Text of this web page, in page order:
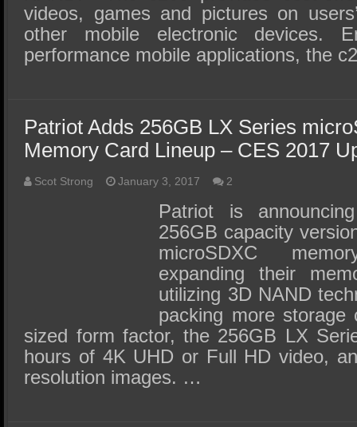
videos, games and pictures on
other mobile electronic devices.
performance mobile applications, the
Patriot Adds 256GB LX Series
Memory Card Lineup – CES 2017
Scot Strong January 3, 2017 2
Patriot is
256GB capacity
microSDXC
expanding their
utilizing 3D NAND
packing more
sized form factor, the 256GB LX
hours of 4K UHD or Full HD video,
resolution images. …